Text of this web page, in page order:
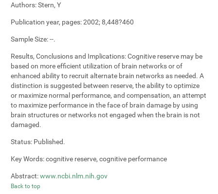
Authors:Stern, Y
Publication year, pages:2002; 8,448?460
Sample Size:--.
Results, Conclusions and Implications:Cognitive reserve may be
based on more efficient utilization of brain networks or of
enhanced ability to recruit alternate brain networks as needed. A
distinction is suggested between reserve, the ability to optimize
or maximize normal performance, and compensation, an attempt
to maximize performance in the face of brain damage by using
brain structures or networks not engaged when the brain is not
damaged.
Status: Published.
Key Words:cognitive reserve, cognitive performance
Abstract: www.ncbi.nlm.nih.gov
Back to top